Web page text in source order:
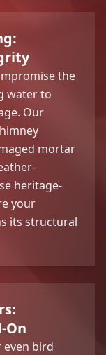
the
water to
Our
mortar
heritage-
your
its structural
On
even bird